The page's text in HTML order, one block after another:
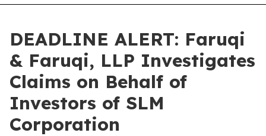
DEADLINE ALERT: Faruqi
& Faruqi, LLP Investigates
Claims on Behalf of
Investors of SLM
Corporation